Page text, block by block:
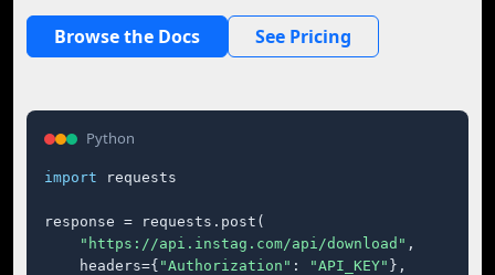
Browse the Docs See Pricing
Python
import requests
response = requests.post(
"https://api.instag.com/api/download" ,
    headers={
"Authorization" : "API_KEY" },